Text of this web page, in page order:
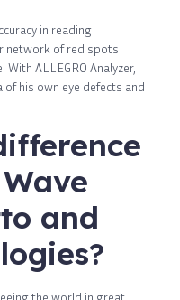
in reading
network of red spots
ALLEGRO Analyzer,
​​his own eye defects and
and
the world in great